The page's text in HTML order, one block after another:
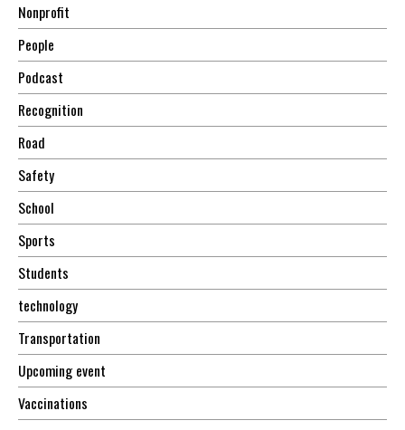
Nonprofit
People
Podcast
Recognition
Road
Safety
School
Sports
Students
technology
Transportation
Upcoming event
Vaccinations